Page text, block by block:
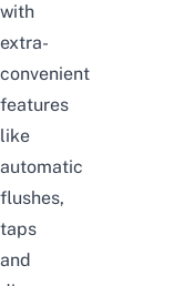
with
extra-
convenient
features
like
automatic
flushes,
taps
and